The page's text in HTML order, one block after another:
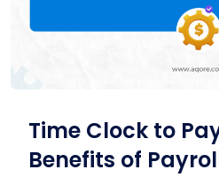
Time Clock to
Benefits of